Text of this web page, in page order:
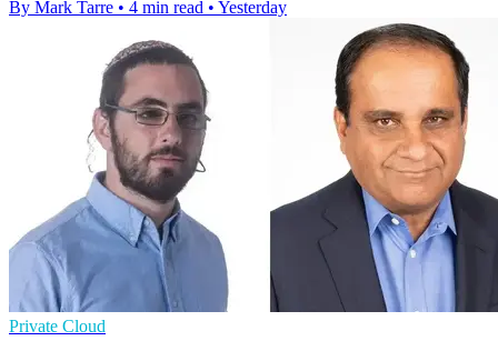
By Mark Tarre • 4 min read • Yesterday
Private Cloud